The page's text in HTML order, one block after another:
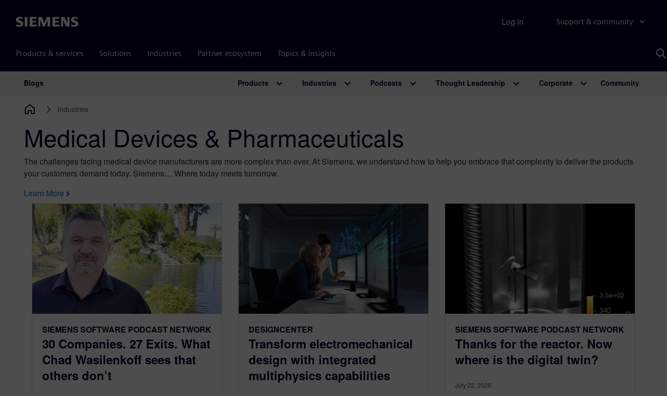
Siemens Support & community
Products & services Solutions Industries Partner ecosystem Topics & insights
Log in
Main Navigation
Blogs Products Industries Podcasts Thought Leadership Corporate Community
Industries
Medical Devices & Pharmaceuticals
The challenges facing medical device manufacturers are more complex than ever. At Siemens, we understand how to help you embrace that complexity to deliver the products
your customers demand today. Siemens… Where today meets tomorrow.
Learn More
SIEMENS SOFTWARE PODCAST NETWORK
30 Companies. 27 Exits. What
Chad Wasilenkoff sees that
others don’t
DESIGNCENTER
Transform electromechanical
design with integrated
multiphysics capabilities
SIEMENS SOFTWARE PODCAST NETWORK
Thanks for the reactor. Now
where is the digital twin?
July 22, 2026